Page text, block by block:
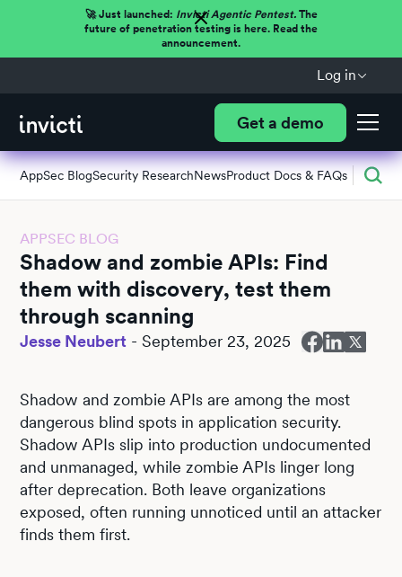
🚀 Just launched: Invicti Agentic Pentest.The
future of penetration testing is here. Read the
announcement.
Log in
Get a demo
AppSec BlogSecurity ResearchNewsProduct Docs & FAQs
APPSEC BLOG
Shadow and zombie APIs: Find
them with discovery, test them
through scanning
Jesse Neubert -September 23, 2025
Shadow and zombie APIs are among the most
dangerous blind spots in application security.
Shadow APIs slip into production undocumented
and unmanaged, while zombie APIs linger long
after deprecation. Both leave organizations
exposed, often running unnoticed until an attacker
finds them first.